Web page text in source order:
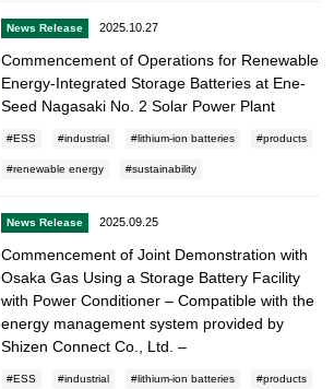
News Release 2025.10.27
Commencement of Operations for Renewable
Energy-Integrated Storage Batteries at Ene-
Seed Nagasaki No. 2 Solar Power Plant
ESS industrial lithium-ion batteries products
renewable energy sustainability
News Release 2025.09.25
Commencement of Joint Demonstration with
Osaka Gas Using a Storage Battery Facility
with Power Conditioner – Compatible with the
energy management system provided by
Shizen Connect Co., Ltd. –
ESS industrial lithium-ion batteries products